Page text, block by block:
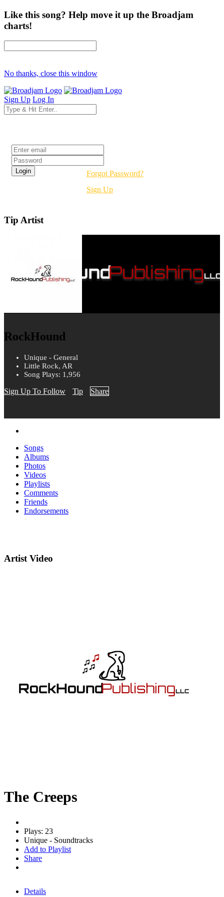
Like this song? Help move it up the Broadjam
charts!
No thanks, close this window
Sign Up Log In
Forgot Password?
Sign Up
Tip Artist
RockHound
Unique - General
Little Rock, AR
Song Plays: 1,956
Sign Up To Follow Tip Share
Songs
Albums
Photos
Videos
Playlists
Comments
Friends
Endorsements
Artist Video
The Creeps
Plays: 23
Unique - Soundtracks
Add to Playlist
Share
Details